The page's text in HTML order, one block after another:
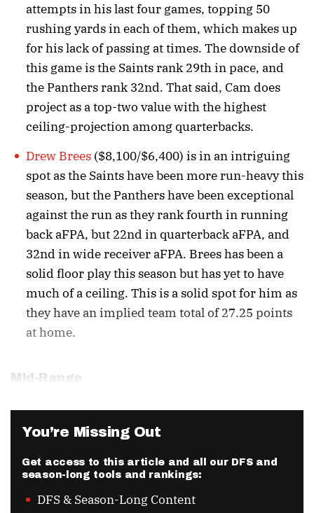
attempts in his last four games, topping 50
rushing yards in each of them, which makes up
for his lack of passing at times. The downside of
this game is the Saints rank 29th in pace, and
the Panthers rank 32nd. That said, Cam does
project as a top-two value with the highest
ceiling-projection among quarterbacks.
Drew Brees ($8,100/$6,400) is in an intriguing
spot as the Saints have been more run-heavy this
season, but the Panthers have been exceptional
against the run as they rank fourth in running
back aFPA, but 22nd in quarterback aFPA, and
32nd in wide receiver aFPA. Brees has been a
solid floor play this season but has yet to have
much of a ceiling. This is a solid spot for him as
they have an implied team total of 27.25 points
at home.
Mid-Range
You’re Missing Out
Get access to this article and all our DFS and
season-long tools and rankings:
DFS & Season-Long Content